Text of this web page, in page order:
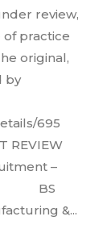
review,
of practice
original,
by
695
–
BS
&...